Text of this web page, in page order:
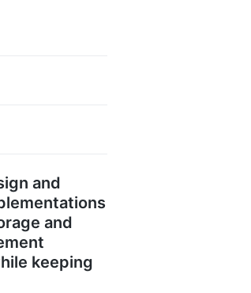
and
and
keeping